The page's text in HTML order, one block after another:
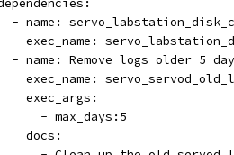
- name:
exec_name:
- name: Remove logs older 5
exec_name:
exec_args:
- max_days:5
docs: